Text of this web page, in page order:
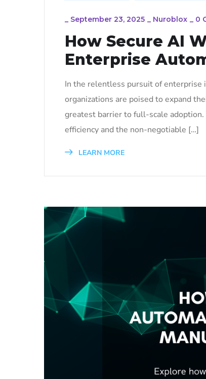
_ September 23, 2025 _ Nuroblox _ 0
How Secure AI
Enterprise
In the relentless pursuit of enterprise
organizations are poised to expand
greatest barrier to full-scale
efficiency and the non-negotiable […]
LEARN MORE